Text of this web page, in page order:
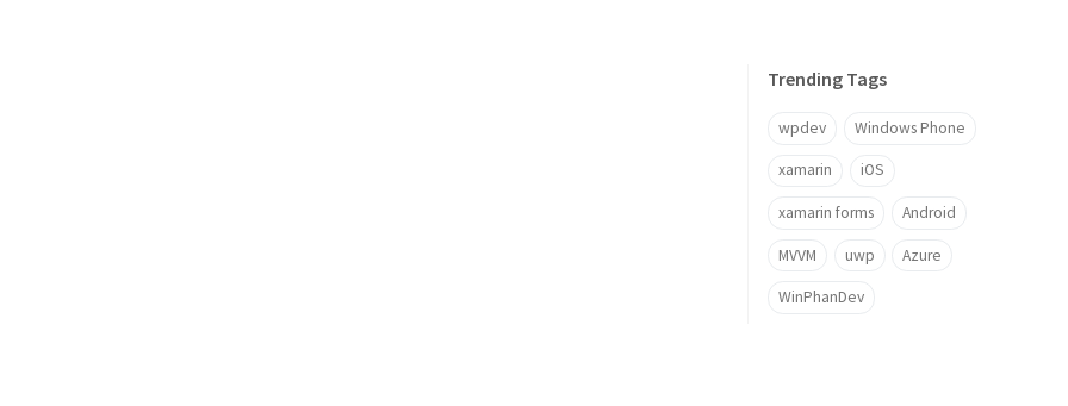
Trending Tags
wpdev Windows Phone
xamarin iOS
xamarin forms Android
MVVM uwp Azure
WinPhanDev